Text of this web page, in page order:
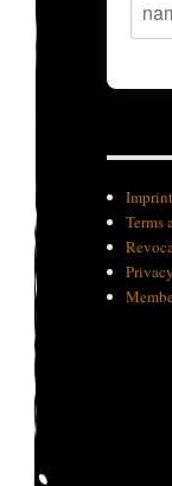
Terms
Privacy